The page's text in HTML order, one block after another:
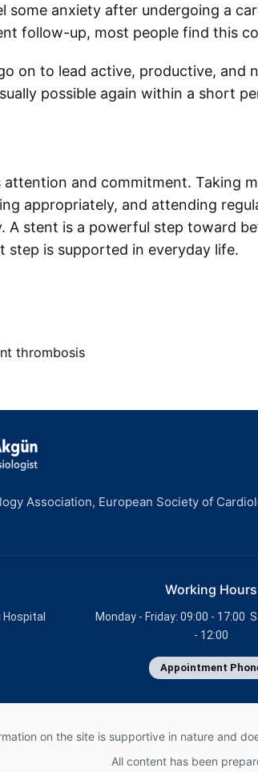
some anxiety after undergoing a
follow-up, most people find this
on to lead active, productive, and
possible again within a short
and commitment. Taking
appropriately, and attending
A stent is a powerful step toward
step is supported in everyday life.
thrombosis
Association, European Society of
Working Hours
Monday - Friday: 09:00 - 17:00
- 12:00
Appointment
on the site is supportive in nature and
All content has been